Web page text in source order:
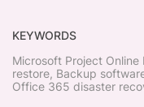
KEYWORDS
Microsoft Project
restore, Backup
Office 365 disaster